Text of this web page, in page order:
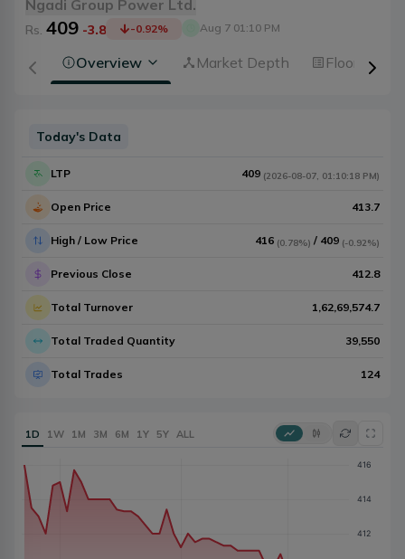
Ngadi Group Power Ltd.
Rs. 409 -3.8 -0.92% Aug 7 01:10 PM
Overview Market Depth Floorsheet
Today's Data
LTP 409 (2026-08-07, 01:10:18 PM)
Open Price 413.7
High / Low Price 416 (0.78%) / 409 (-0.92%)
Previous Close 412.8
Total Turnover 1,62,69,574.7
Total Traded Quantity 39,550
Total Trades 124
1D 1W 1M 3M 6M 1Y 5Y ALL